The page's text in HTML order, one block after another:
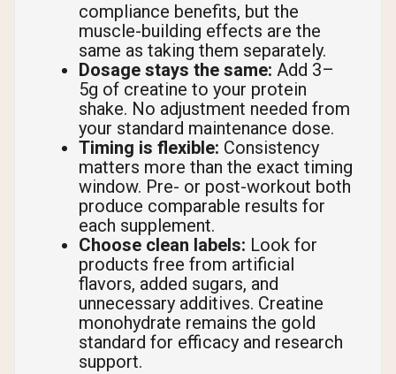
compliance benefits, but the
muscle-building effects are the
same as taking them separately.
Dosage stays the same: Add 3–
5g of creatine to your protein
shake. No adjustment needed from
your standard maintenance dose.
Timing is flexible: Consistency
matters more than the exact timing
window. Pre- or post-workout both
produce comparable results for
each supplement.
Choose clean labels: Look for
products free from artificial
flavors, added sugars, and
unnecessary additives. Creatine
monohydrate remains the gold
standard for efficacy and research
support.